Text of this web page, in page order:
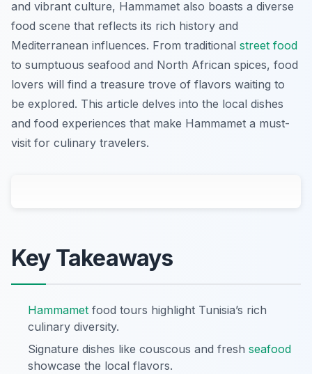
and vibrant culture, Hammamet also boasts a diverse
food scene that reflects its rich history and
Mediterranean influences. From traditional street food
to sumptuous seafood and North African spices, food
lovers will find a treasure trove of flavors waiting to
be explored. This article delves into the local dishes
and food experiences that make Hammamet a must-
visit for culinary travelers.
Key Takeaways
Hammamet food tours highlight Tunisia’s rich
culinary diversity.
Signature dishes like couscous and fresh seafood
showcase the local flavors.